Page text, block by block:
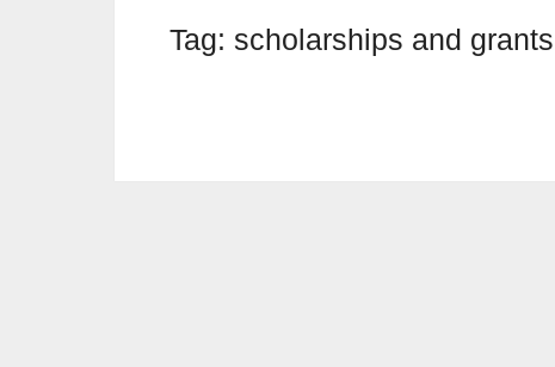
Tag: scholarships and